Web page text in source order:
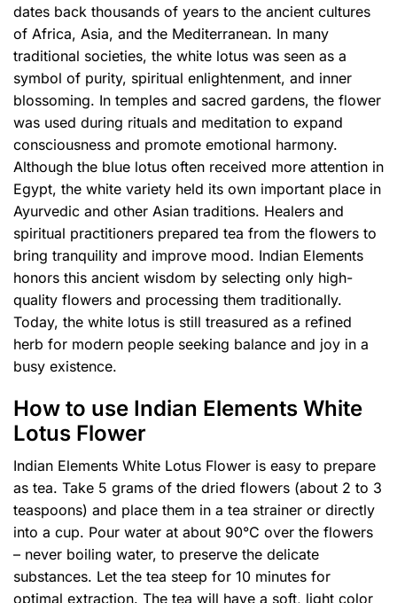
dates back thousands of years to the ancient cultures
of Africa, Asia, and the Mediterranean. In many
traditional societies, the white lotus was seen as a
symbol of purity, spiritual enlightenment, and inner
blossoming. In temples and sacred gardens, the flower
was used during rituals and meditation to expand
consciousness and promote emotional harmony.
Although the blue lotus often received more attention in
Egypt, the white variety held its own important place in
Ayurvedic and other Asian traditions. Healers and
spiritual practitioners prepared tea from the flowers to
bring tranquility and improve mood. Indian Elements
honors this ancient wisdom by selecting only high-
quality flowers and processing them traditionally.
Today, the white lotus is still treasured as a refined
herb for modern people seeking balance and joy in a
busy existence.
How to use Indian Elements White
Lotus Flower
Indian Elements White Lotus Flower is easy to prepare
as tea. Take 5 grams of the dried flowers (about 2 to 3
teaspoons) and place them in a tea strainer or directly
into a cup. Pour water at about 90°C over the flowers
– never boiling water, to preserve the delicate
substances. Let the tea steep for 10 minutes for
optimal extraction. The tea will have a soft, light color